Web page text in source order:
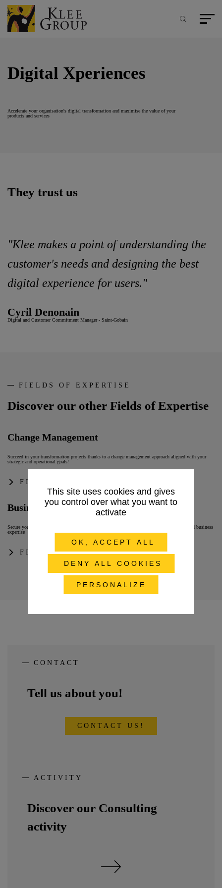
Skip
to
main
content
Search
Main
Digital Xperiences
Accelerate your organisation's digital transformation and maximise the value of your
products and services
They trust us
"Klee makes a point of understanding the
customer's needs and designing the best
digital experience for users."
Cyril Denonain
Digital and Customer Commitment Manager - Saint-Gobain
Discover our other Fields of Expertise
FIELDS OF EXPERTISE
Change Management
Succeed in your transformation projects thanks to a change management approach aligned with your
strategic and operational goals!
FIND OUT MORE
Business & IT Consulting
Secure your project and improve user experience with tailor-made support based on our IS and business
expertise
FIND OUT MORE
CONTACT
Tell us about you!
CONTACT US!
ACTIVITY
Discover our Consulting
activity
This site uses cookies and gives
you control over what you want to
activate
OK, ACCEPT ALL
DENY ALL COOKIES
PERSONALIZE